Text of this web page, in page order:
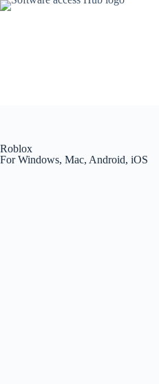
Roblox
For Windows, Mac, Android, iOS